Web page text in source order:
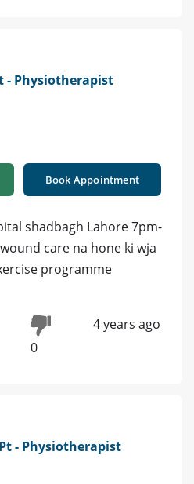
- Physiotherapist
Book Appointment
shadbagh Lahore 7pm-
care na hone ki wja
programme
0
4 years ago
- Physiotherapist